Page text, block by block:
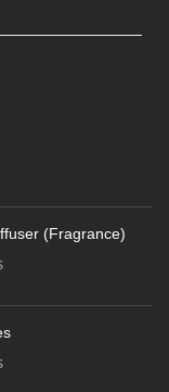
(Fragrance)